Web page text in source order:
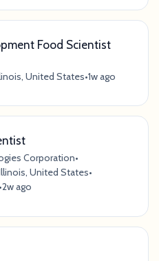
Food Scientist
United States•1w ago
Corporation•
United States•
2w ago